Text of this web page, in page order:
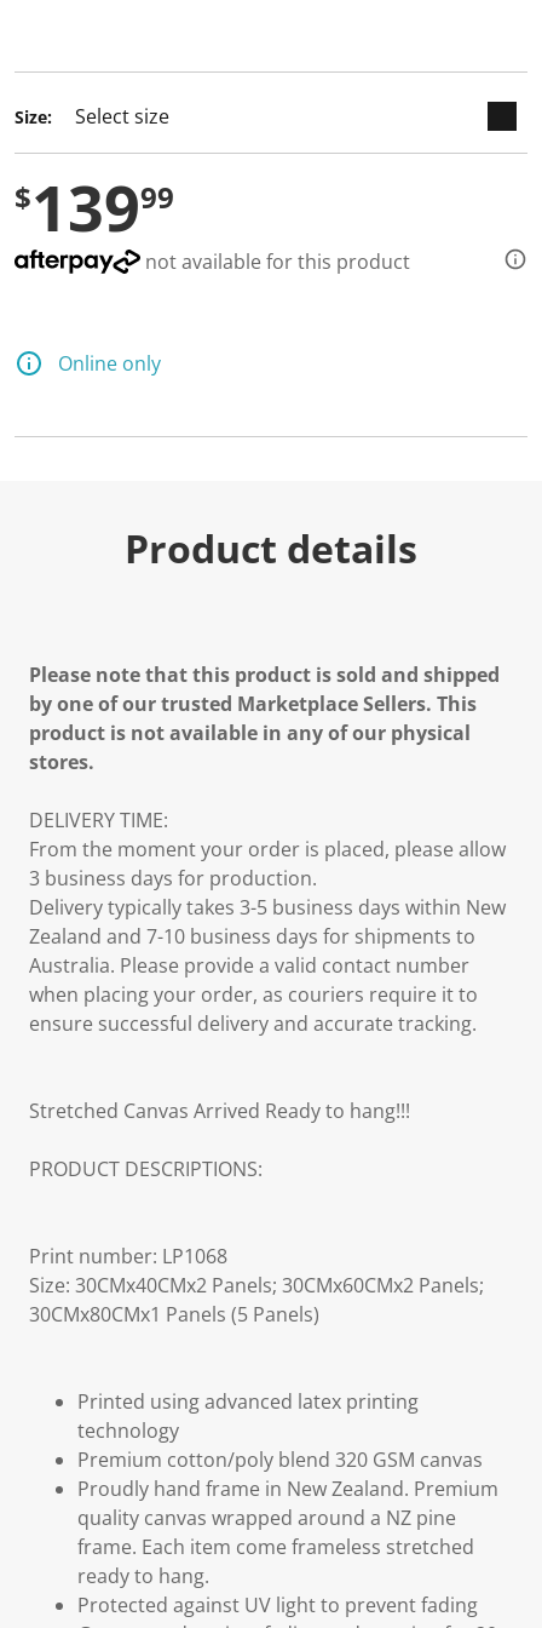
Size:
$13999
not available for this product
Online only
Product details
Please note that this product is sold and shipped
by one of our trusted Marketplace Sellers. This
product is not available in any of our physical
stores.
DELIVERY TIME:
From the moment your order is placed, please allow
3 business days for production.
Delivery typically takes 3-5 business days within New
Zealand and 7-10 business days for shipments to
Australia. Please provide a valid contact number
when placing your order, as couriers require it to
ensure successful delivery and accurate tracking.
Stretched Canvas Arrived Ready to hang!!!
PRODUCT DESCRIPTIONS:
Print number: LP1068
Size: 30CMx40CMx2 Panels; 30CMx60CMx2 Panels;
30CMx80CMx1 Panels (5 Panels)
Printed using advanced latex printing
technology
Premium cotton/poly blend 320 GSM canvas
Proudly hand frame in New Zealand. Premium
quality canvas wrapped around a NZ pine
frame. Each item come frameless stretched
ready to hang.
Protected against UV light to prevent fading